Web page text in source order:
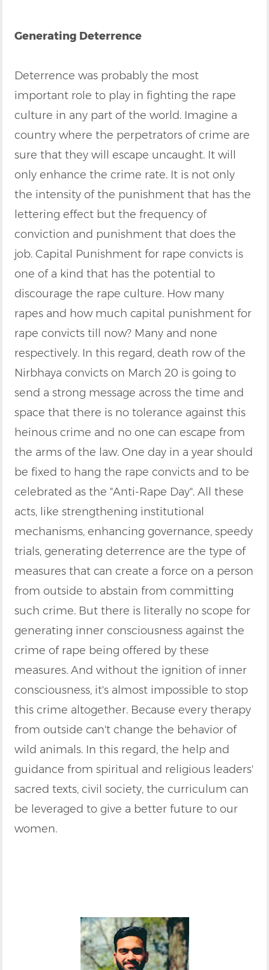
Generating Deterrence
Deterrence was probably the most
important role to play in fighting the rape
culture in any part of the world. Imagine a
country where the perpetrators of crime are
sure that they will escape uncaught. It will
only enhance the crime rate. It is not only
the intensity of the punishment that has the
lettering effect but the frequency of
conviction and punishment that does the
job. Capital Punishment for rape convicts is
one of a kind that has the potential to
discourage the rape culture. How many
rapes and how much capital punishment for
rape convicts till now? Many and none
respectively. In this regard, death row of the
Nirbhaya convicts on March 20 is going to
send a strong message across the time and
space that there is no tolerance against this
heinous crime and no one can escape from
the arms of the law. One day in a year should
be fixed to hang the rape convicts and to be
celebrated as the "Anti-Rape Day". All these
acts, like strengthening institutional
mechanisms, enhancing governance, speedy
trials, generating deterrence are the type of
measures that can create a force on a person
from outside to abstain from committing
such crime. But there is literally no scope for
generating inner consciousness against the
crime of rape being offered by these
measures. And without the ignition of inner
consciousness, it's almost impossible to stop
this crime altogether. Because every therapy
from outside can't change the behavior of
wild animals. In this regard, the help and
guidance from spiritual and religious leaders'
sacred texts, civil society, the curriculum can
be leveraged to give a better future to our
women.